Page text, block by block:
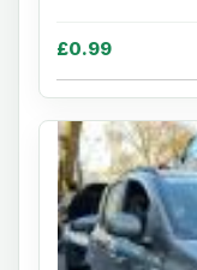
£0.99